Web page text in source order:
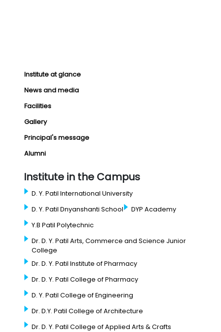
Institute at glance
News and media
Facilities
Gallery
Principal's message
Alumni
Institute in the Campus
D. Y. Patil International University
D. Y. Patil Dnyanshanti School
DYP Academy
Y.B Patil Polytechnic
Dr. D. Y. Patil Arts, Commerce and Science Junior
College
Dr. D. Y. Patil Institute of Pharmacy
Dr. D. Y. Patil College of Pharmacy
D. Y. Patil College of Engineering
Dr. D.Y. Patil College of Architecture
Dr. D. Y. Patil College of Applied Arts & Crafts